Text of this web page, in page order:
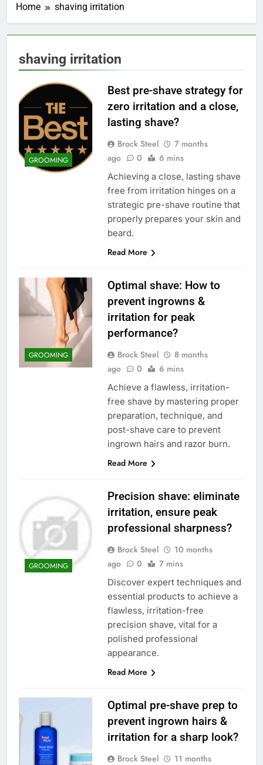
Home shaving irritation
shaving irritation
GROOMING
Best pre-shave strategy for
zero irritation and a close,
lasting shave?
Brock Steel
7 months
ago
0 6 mins
Achieving a close, lasting shave
free from irritation hinges on a
strategic pre-shave routine that
properly prepares your skin and
beard.
Read More
GROOMING
Optimal shave: How to
prevent ingrowns &
irritation for peak
performance?
Brock Steel
8 months
ago
0 6 mins
Achieve a flawless, irritation-
free shave by mastering proper
preparation, technique, and
post-shave care to prevent
ingrown hairs and razor burn.
Read More
GROOMING
Precision shave: eliminate
irritation, ensure peak
professional sharpness?
Brock Steel
10 months
ago
0 7 mins
Discover expert techniques and
essential products to achieve a
flawless, irritation-free
precision shave, vital for a
polished professional
appearance.
Read More
Optimal pre-shave prep to
prevent ingrown hairs &
irritation for a sharp look?
Brock Steel
11 months